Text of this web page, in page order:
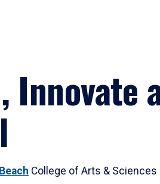
Innovate
College of Arts & Sciences